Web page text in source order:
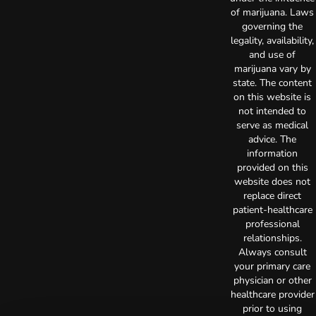
of marijuana. Laws
governing the
legality, availability,
and use of
marijuana vary by
state. The content
on this website is
not intended to
serve as medical
advice. The
information
provided on this
website does not
replace direct
patient-healthcare
professional
relationships.
Always consult
your primary care
physician or other
healthcare provider
prior to using